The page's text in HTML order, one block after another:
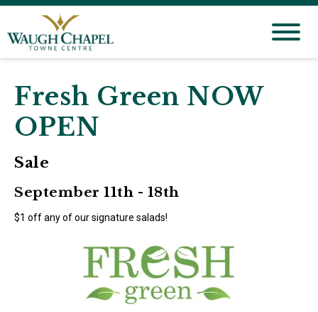
Fresh Green NOW
OPEN
Sale
September 11th - 18th
$1 off any of our signature salads!